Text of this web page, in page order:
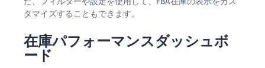
タマイズすることもできます。
在庫パフォーマンスダッシュボ
ード